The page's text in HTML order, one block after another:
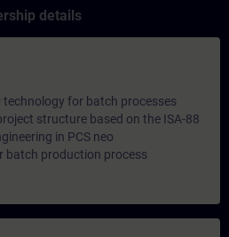
details
technology for batch processes
structure based on the ISA-88
in PCS neo
batch production process